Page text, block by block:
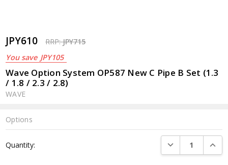
JPY610 RRP:JPY715
You save JPY105
Wave Option System OP587 New C Pipe B Set (1.3
/ 1.8 / 2.3 / 2.8)
WAVE
Options
Stock:
Quantity: DECREASE